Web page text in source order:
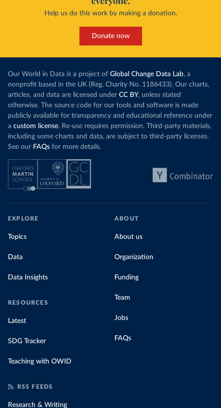
Help us do this work by making a donation.
Donate now
Our World in Data is a project of Global Change Data Lab, a
nonprofit based in the UK (Reg. Charity No. 1186433). Our charts,
articles, and data are licensed under CC BY, unless stated
otherwise. The source code for our tools and software is made
publicly available for transparency and educational reference under
a custom license. Re-use requires permission. Third-party materials,
including some charts and data, are subject to third-party licenses.
See our FAQs for more details.
EXPLORE
Topics
Data
Data Insights
RESOURCES
Latest
SDG Tracker
Teaching with OWID
ABOUT
About us
Organization
Funding
Team
Jobs
FAQs
RSS FEEDS
Research & Writing